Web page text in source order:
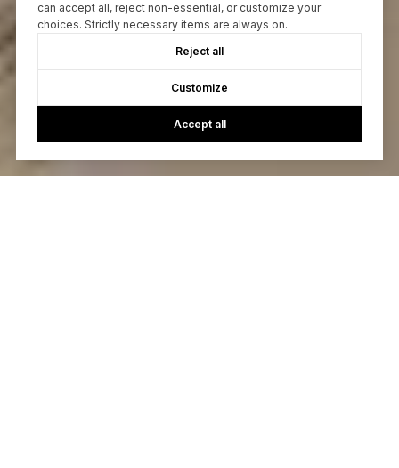
can accept all, reject non-essential, or customize your
choices. Strictly necessary items are always on.
Reject all
Customize
Accept all